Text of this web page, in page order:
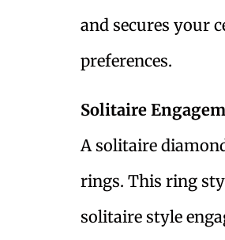
and secures your
preferences.
Solitaire
A solitaire
rings. This ring
solitaire style